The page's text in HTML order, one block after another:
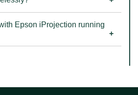
running